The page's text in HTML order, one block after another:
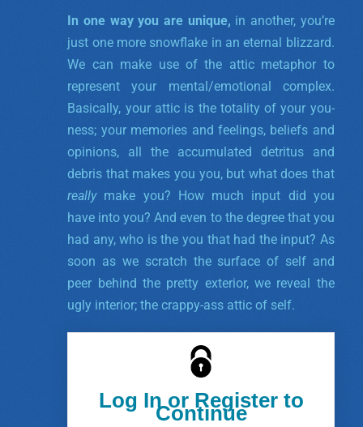
In one way you are unique, in another, you’re
just one more snowflake in an eternal blizzard.
We can make use of the attic metaphor to
represent your mental/emotional complex.
Basically, your attic is the totality of your you-
ness; your memories and feelings, beliefs and
opinions, all the accumulated detritus and
debris that makes you you, but what does that
reallymake you? How much input did you
have into you? And even to the degree that you
had any, who is the you that had the input? As
soon as we scratch the surface of self and
peer behind the pretty exterior, we reveal the
ugly interior; the crappy-ass attic of self.
Log In or Register to
Continue